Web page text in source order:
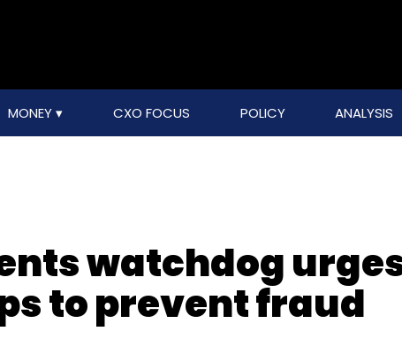
MONEY CXO FOCUS POLICY ANALYSIS
watchdog
to prevent fraud